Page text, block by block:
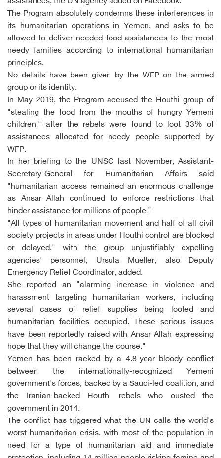
The Program absolutely condemns these interferences in
its humanitarian operations in Yemen, and asks to be
allowed to deliver needed food assistances to the most
needy families according to international humanitarian
principles.
No details have been given by the WFP on the armed
group or its identity.
In May 2019, the Program accused the Houthi group of
"stealing the food from the mouths of hungry Yemeni
children," after the rebels were found to loot 33% of
assistances allocated for needy people supported by
WFP.
In her briefing to the UNSC last November, Assistant-
Secretary-General for Humanitarian Affairs said
"humanitarian access remained an enormous challenge
as Ansar Allah continued to enforce restrictions that
hinder assistance for millions of people."
"All types of humanitarian movement and half of all civil
society projects in areas under Houthi control are blocked
or delayed," with the group unjustifiably expelling
agencies' personnel, Ursula Mueller, also Deputy
Emergency Relief Coordinator, added.
She reported an "alarming increase in violence and
harassment targeting humanitarian workers, including
several cases of relief supplies being looted and
humanitarian facilities occupied. These serious issues
have been reportedly raised with Ansar Allah expressing
hope that they will change the course."
Yemen has been racked by a 4.8-year bloody conflict
between the internationally-recognized Yemeni
government's forces, backed by a Saudi-led coalition, and
the Iranian-backed Houthi rebels who ousted the
government in 2014.
The conflict has triggered what the UN calls the world's
worst humanitarian crisis, with most of the population in
need for a type of humanitarian aid and immediate